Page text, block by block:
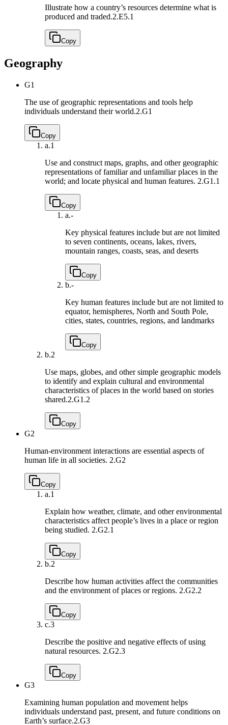
Illustrate how a country’s resources determine what is
produced and traded.2.E5.1
Copy
Geography
G1
The use of geographic representations and tools help
individuals understand their world.2.G1
Copy
a.1
Use and construct maps, graphs, and other geographic
representations of familiar and unfamiliar places in the
world; and locate physical and human features. 2.G1.1
Copy
a.-
Key physical features include but are not limited
to seven continents, oceans, lakes, rivers,
mountain ranges, coasts, seas, and deserts
Copy
b.-
Key human features include but are not limited to
equator, hemispheres, North and South Pole,
cities, states, countries, regions, and landmarks
Copy
b.2
Use maps, globes, and other simple geographic models
to identify and explain cultural and environmental
characteristics of places in the world based on stories
shared.2.G1.2
Copy
G2
Human-environment interactions are essential aspects of
human life in all societies. 2.G2
Copy
a.1
Explain how weather, climate, and other environmental
characteristics affect people’s lives in a place or region
being studied. 2.G2.1
Copy
b.2
Describe how human activities affect the communities
and the environment of places or regions. 2.G2.2
Copy
c.3
Describe the positive and negative effects of using
natural resources. 2.G2.3
Copy
G3
Examining human population and movement helps
individuals understand past, present, and future conditions on
Earth’s surface.2.G3